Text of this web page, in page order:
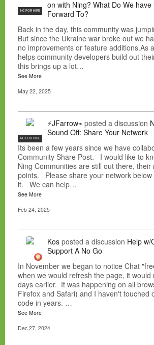
NC FOR HIRE
on with Ning? What Do We have
Forward To?
Back in the day, this community was
But since the Ukraine war broke out we
no improvements or feature additions.As
helps community developers build out
this brings up a lot…
See More
May 22, 2025
NC FOR HIRE
⚡JFarrow⌁ posted a discussion
Sound Off: Share Your Network
Its been a few years since we have
Community Share Post. I would like to
Ning Communities are still out there, their
points. Please share your network below
it. We can help…
See More
Feb 24, 2025
Kos posted a discussion Help w/
Support A No Go
In November we began to notice Chat
when we would refresh the page, it would
days earlier. It was happening on all
Firefox and Safari) and I haven't touched
code in years. …
See More
Dec 27, 2024